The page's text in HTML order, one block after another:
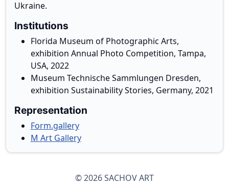
Ukraine.
Institutions
Florida Museum of Photographic Arts,
exhibition Annual Photo Competition, Tampa,
USA, 2022
Museum Technische Sammlungen Dresden,
exhibition Sustainability Stories, Germany, 2021
Representation
Form.gallery
M Art Gallery
© 2026 SACHOV ART